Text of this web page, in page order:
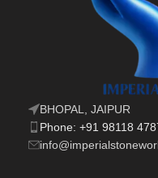
BHOPAL, JAIPUR
Phone: +91 98118